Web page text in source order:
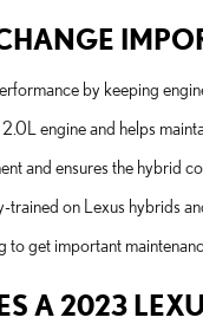
by keeping
2.0L engine and helps
and ensures the hybrid
on Lexus hybrids
to get important
A 2023